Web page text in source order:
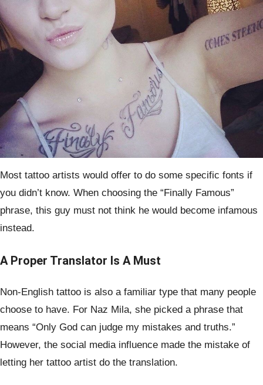
Most tattoo artists would offer to do some specific fonts if
you didn’t know. When choosing the “Finally Famous”
phrase, this guy must not think he would become infamous
instead.
A Proper Translator Is A Must
Non-English tattoo is also a familiar type that many people
choose to have. For Naz Mila, she picked a phrase that
means “Only God can judge my mistakes and truths.”
However, the social media influence made the mistake of
letting her tattoo artist do the translation.